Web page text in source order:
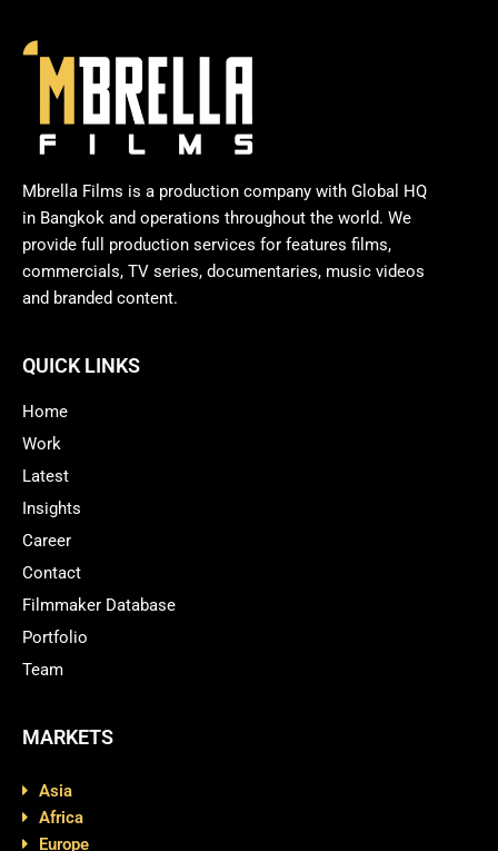
Mbrella Films is a production company with Global HQ
in Bangkok and operations throughout the world. We
provide full production services for features films,
commercials, TV series, documentaries, music videos
and branded content.
QUICK LINKS
Home
Work
Latest
Insights
Career
Contact
Filmmaker Database
Portfolio
Team
MARKETS
Asia
Africa
Europe